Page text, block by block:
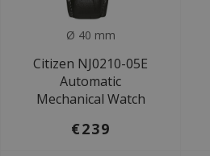
Ø 40 mm
Citizen NJ0210-05E
Automatic
Mechanical Watch
€239